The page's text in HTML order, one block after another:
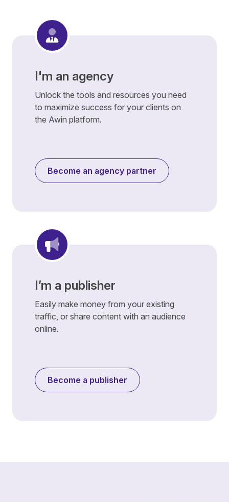
I'm an agency
Unlock the tools and resources you need
to maximize success for your clients on
the Awin platform.
Become an agency partner
I’m a publisher
Easily make money from your existing
traffic, or share content with an audience
online.
Become a publisher